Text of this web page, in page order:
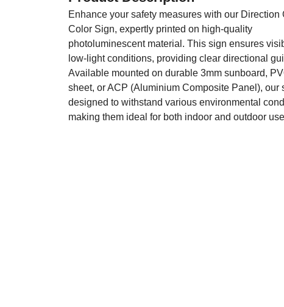
Enhance your safety measures with our Direction
Color Sign, expertly printed on high-quality
photoluminescent material. This sign ensures
low-light conditions, providing clear directional
Available mounted on durable 3mm sunboard,
sheet, or ACP (Aluminium Composite Panel), our
designed to withstand various environmental
making them ideal for both indoor and outdoor